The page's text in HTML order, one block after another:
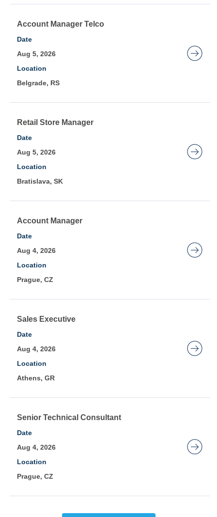
contents
of
job
information.
Title
Account Manager Telco
Date
Aug 5, 2026
Location
Belgrade, RS
Select
with
bar
to
view
contents
of
job
information.
Title
Retail Store Manager
Date
Aug 5, 2026
Location
Bratislava, SK
Select
with
bar
to
view
contents
of
job
information.
Title
Account Manager
Date
Aug 4, 2026
Location
Prague, CZ
Select
with
bar
to
view
contents
of
job
information.
Title
Sales Executive
Date
Aug 4, 2026
Location
Athens, GR
Select
with
bar
to
view
contents
of
job
information.
Title
Senior Technical Consultant
Date
Aug 4, 2026
Location
Prague, CZ
Select
with
bar
to
view